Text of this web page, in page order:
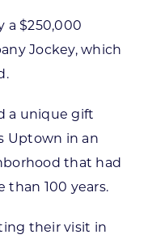
a $250,000
Jockey, which
a unique gift
Uptown in an
that had
than 100 years.
their visit in